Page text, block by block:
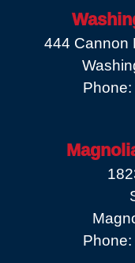
444 Cannon
Phone:
Phone: